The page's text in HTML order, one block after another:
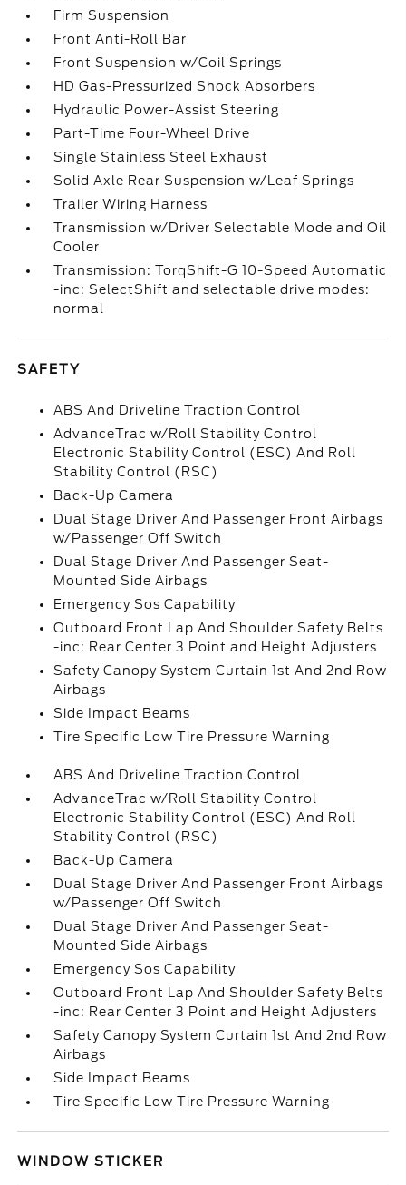
Firm Suspension
Front Anti-Roll Bar
Front Suspension w/Coil Springs
HD Gas-Pressurized Shock Absorbers
Hydraulic Power-Assist Steering
Part-Time Four-Wheel Drive
Single Stainless Steel Exhaust
Solid Axle Rear Suspension w/Leaf Springs
Trailer Wiring Harness
Transmission w/Driver Selectable Mode and Oil
Cooler
Transmission: TorqShift-G 10-Speed Automatic
-inc: SelectShift and selectable drive modes:
normal
SAFETY
ABS And Driveline Traction Control
AdvanceTrac w/Roll Stability Control
Electronic Stability Control (ESC) And Roll
Stability Control (RSC)
Back-Up Camera
Dual Stage Driver And Passenger Front Airbags
w/Passenger Off Switch
Dual Stage Driver And Passenger Seat-
Mounted Side Airbags
Emergency Sos Capability
Outboard Front Lap And Shoulder Safety Belts
-inc: Rear Center 3 Point and Height Adjusters
Safety Canopy System Curtain 1st And 2nd Row
Airbags
Side Impact Beams
Tire Specific Low Tire Pressure Warning
ABS And Driveline Traction Control
AdvanceTrac w/Roll Stability Control
Electronic Stability Control (ESC) And Roll
Stability Control (RSC)
Back-Up Camera
Dual Stage Driver And Passenger Front Airbags
w/Passenger Off Switch
Dual Stage Driver And Passenger Seat-
Mounted Side Airbags
Emergency Sos Capability
Outboard Front Lap And Shoulder Safety Belts
-inc: Rear Center 3 Point and Height Adjusters
Safety Canopy System Curtain 1st And 2nd Row
Airbags
Side Impact Beams
Tire Specific Low Tire Pressure Warning
WINDOW STICKER